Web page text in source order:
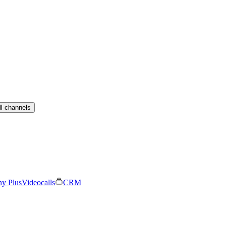
channels
PlusVideocalls CRM